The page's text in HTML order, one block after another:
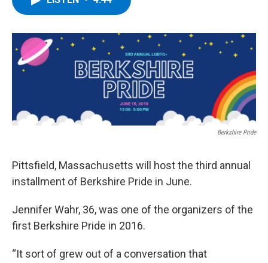
o
r
I
y
Berkshire Pride
Pittsfield, Massachusetts will host the third annual
installment of Berkshire Pride in June.
Jennifer Wahr, 36, was one of the organizers of the
first Berkshire Pride in 2016.
“It sort of grew out of a conversation that